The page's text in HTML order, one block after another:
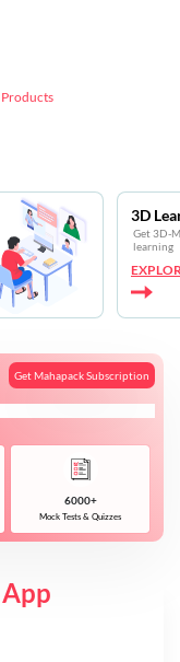
Products
3D
Get 3D-
learning
Get Mahapack Subscription
6000+
Mock Tests & Quizzes
App